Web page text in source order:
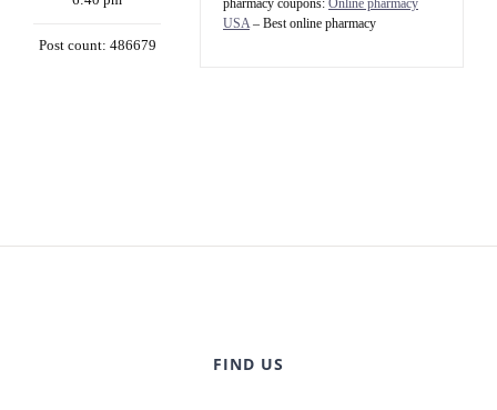
Post count: 486679
pharmacy coupons: Online pharmacy
USA– Best online pharmacy
FIND US